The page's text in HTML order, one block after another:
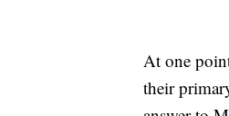
At one
their